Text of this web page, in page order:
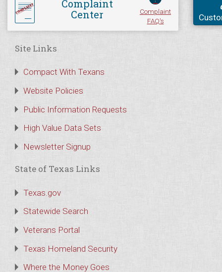
Complaint
Center
Complaint
FAQ's
Site Links
Compact With Texans
Website Policies
Public Information Requests
High Value Data Sets
Newsletter Signup
State of Texas Links
Texas.gov
Statewide Search
Veterans Portal
Texas Homeland Security
Where the Money Goes